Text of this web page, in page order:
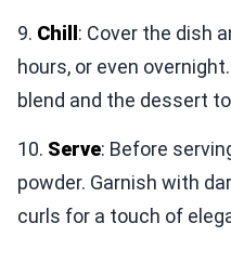
9. Chill: Cover the dish
hours, or even
blend and the dessert
10. Serve: Before
powder. Garnish with
curls for a touch of